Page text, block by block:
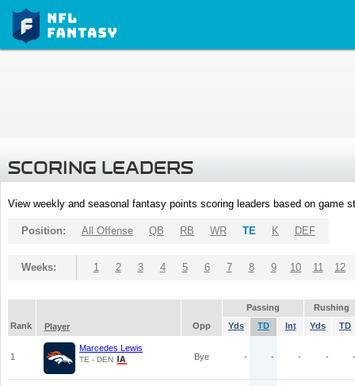
SCORING LEADERS
View weekly and seasonal fantasy points scoring leaders based on game
Position: All Offense QB RB WR TE K DEF
Weeks: 1 2 3 4 5 6 7 8 9 10 11 12
Passing
Rushing
Rank
Player Opp Yds TD Int Yds TD
1
Marcedes Lewis
TE - DEN Bye - - - - -